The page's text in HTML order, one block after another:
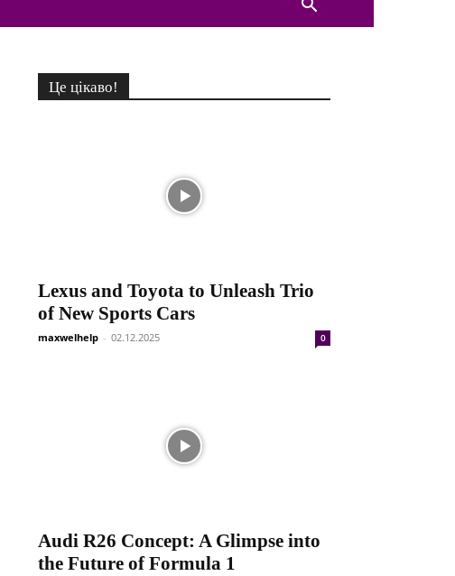
Це цікаво!
Lexus and Toyota to Unleash Trio
of New Sports Cars
maxwelhelp - 02.12.2025 0
Audi R26 Concept: A Glimpse into
the Future of Formula 1